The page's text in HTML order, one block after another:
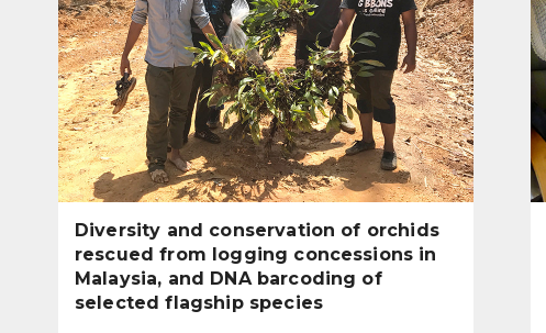
Diversity and conservation of orchids
rescued from logging concessions in
Malaysia, and DNA barcoding of
selected flagship species